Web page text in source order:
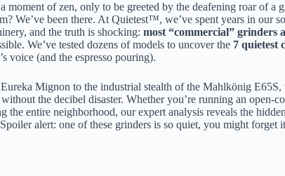
moment of zen, only to be greeted by the deafening roar of a
We’ve been there. At Quietest™, we’ve spent years in our
and the truth is shocking: most “commercial” grinders
We’ve tested dozens of models to uncover the 7 quietest
voice (and the espresso pouring).
Mignon to the industrial stealth of the Mahlkönig
the decibel disaster. Whether you’re running an open-
entire neighborhood, our expert analysis reveals the
alert: one of these grinders is so quiet, you might forget